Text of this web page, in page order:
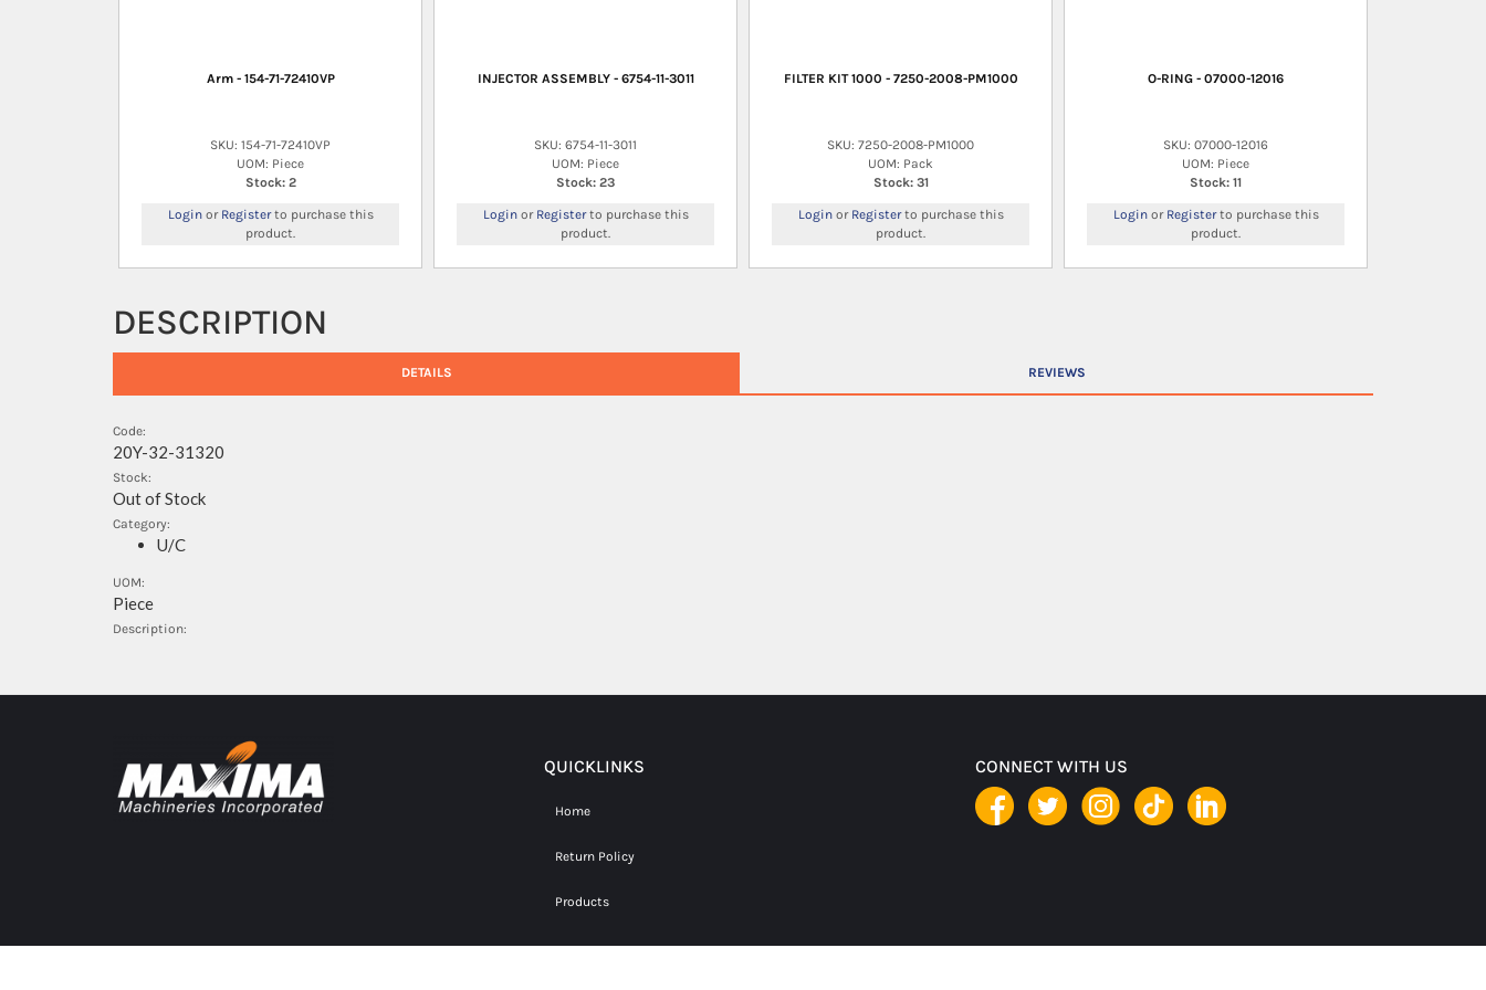
Arm - 154-71-72410VP
SKU: 154-71-72410VP
UOM: Piece
Stock: 2
Loginor Registerto purchase this
product.
INJECTOR ASSEMBLY - 6754-11-3011
SKU: 6754-11-3011
UOM: Piece
Stock: 23
Loginor Registerto purchase this
product.
FILTER KIT 1000 - 7250-2008-PM1000
SKU: 7250-2008-PM1000
UOM: Pack
Stock: 31
Loginor Registerto purchase this
product.
O-RING - 07000-12016
SKU: 07000-12016
UOM: Piece
Stock: 11
Loginor Registerto purchase this
product.
DESCRIPTION
DETAILS REVIEWS
Code:
20Y-32-31320
Stock:
Out of Stock
Category:
U/C
UOM:
Piece
Description:
QUICKLINKS
Home
Return Policy
Products
CONNECT WITH US